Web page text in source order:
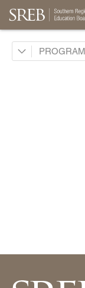
Academic
Making